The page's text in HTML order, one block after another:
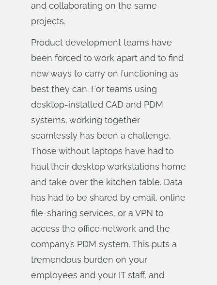
and collaborating on the same
projects.
Product development teams have
been forced to work apart and to find
new ways to carry on functioning as
best they can. For teams using
desktop-installed CAD and PDM
systems, working together
seamlessly has been a challenge.
Those without laptops have had to
haul their desktop workstations home
and take over the kitchen table. Data
has had to be shared by email, online
file-sharing services, or a VPN to
access the office network and the
company’s PDM system. This puts a
tremendous burden on your
employees and your IT staff, and